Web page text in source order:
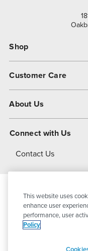
Shop
Customer Care
About Us
About Dover
Connect with Us
Contact Us
© 2026
This website uses
enhance user
performance, user
Policy